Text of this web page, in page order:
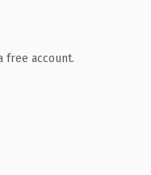
free account.